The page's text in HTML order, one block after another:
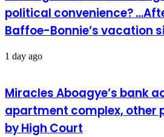
political convenience?
Baffoe-Bonnie’s vacation
1 day ago
Miracles Aboagye’s bank
apartment complex, other
by High Court